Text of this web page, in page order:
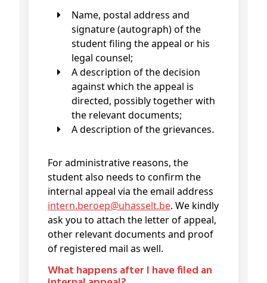
Name, postal address and
signature (autograph) of the
student filing the appeal or his
legal counsel;
A description of the decision
against which the appeal is
directed, possibly together with
the relevant documents;
A description of the grievances.
For administrative reasons, the
student also needs to confirm the
internal appeal via the email address
intern.beroep@uhasselt.be. We kindly
ask you to attach the letter of appeal,
other relevant documents and proof
of registered mail as well.
What happens after I have filed an